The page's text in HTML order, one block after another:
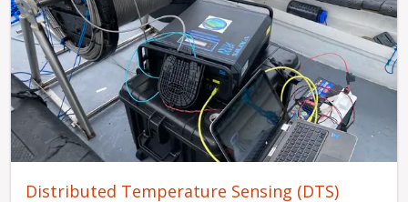
Distributed Temperature Sensing (DTS)